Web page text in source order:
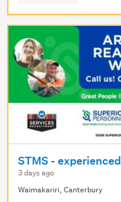
STMS -
3 days ago
Waimakariri, Canterbury